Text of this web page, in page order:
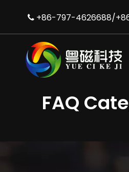
 +86-797-4626688/
FAQ